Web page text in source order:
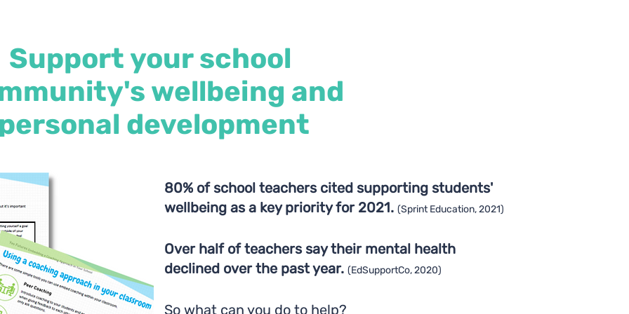
Support your school
wellbeing and
development
80% of school teachers cited supporting students'
wellbeing as a key priority for 2021. (Sprint Education, 2021)
Over half of teachers say their mental health
declined over the past year. (EdSupportCo, 2020)
So what can you do to help?